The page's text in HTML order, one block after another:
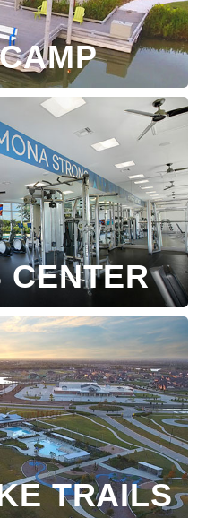
CENTER
TRAILS